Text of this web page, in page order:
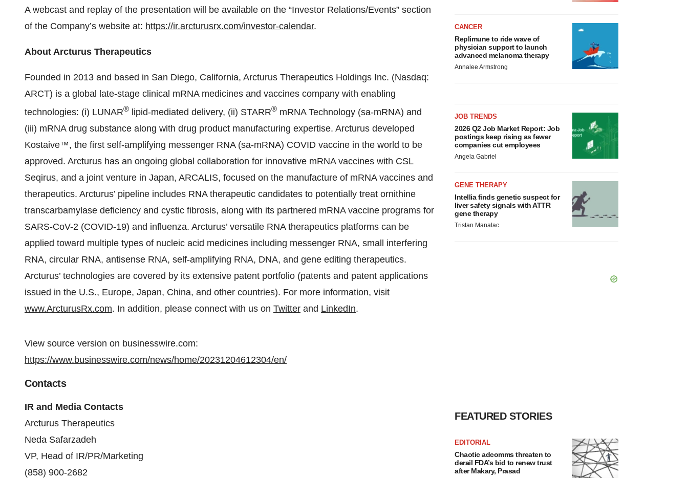
A webcast and replay of the presentation will be available on the “Investor Relations/Events” section
of the Company’s website at: https://ir.arcturusrx.com/investor-calendar.
About Arcturus Therapeutics
Founded in 2013 and based in San Diego, California, Arcturus Therapeutics Holdings Inc. (Nasdaq:
ARCT) is a global late-stage clinical mRNA medicines and vaccines company with enabling
technologies: (i) LUNAR® lipid-mediated delivery, (ii) STARR® mRNA Technology (sa-mRNA) and
(iii) mRNA drug substance along with drug product manufacturing expertise. Arcturus developed
Kostaive™, the first self-amplifying messenger RNA (sa-mRNA) COVID vaccine in the world to be
approved. Arcturus has an ongoing global collaboration for innovative mRNA vaccines with CSL
Seqirus, and a joint venture in Japan, ARCALIS, focused on the manufacture of mRNA vaccines and
therapeutics. Arcturus’ pipeline includes RNA therapeutic candidates to potentially treat ornithine
transcarbamylase deficiency and cystic fibrosis, along with its partnered mRNA vaccine programs for
SARS-CoV-2 (COVID-19) and influenza. Arcturus’ versatile RNA therapeutics platforms can be
applied toward multiple types of nucleic acid medicines including messenger RNA, small interfering
RNA, circular RNA, antisense RNA, self-amplifying RNA, DNA, and gene editing therapeutics.
Arcturus’ technologies are covered by its extensive patent portfolio (patents and patent applications
issued in the U.S., Europe, Japan, China, and other countries). For more information, visit
www.ArcturusRx.com. In addition, please connect with us on Twitter and LinkedIn.
View source version on businesswire.com:
https://www.businesswire.com/news/home/20231204612304/en/
Contacts
IR and Media Contacts
Arcturus Therapeutics
Neda Safarzadeh
VP, Head of IR/PR/Marketing
(858) 900-2682
CANCER
Replimune to ride wave of
physician support to launch
advanced melanoma therapy
Annalee Armstrong
JOB TRENDS
2026 Q2 Job Market Report: Job
postings keep rising as fewer
companies cut employees
Angela Gabriel
GENE THERAPY
Intellia finds genetic suspect for
liver safety signals with ATTR
gene therapy
Tristan Manalac
FEATURED STORIES
EDITORIAL
Chaotic adcomms threaten to
derail FDA’s bid to renew trust
after Makary, Prasad